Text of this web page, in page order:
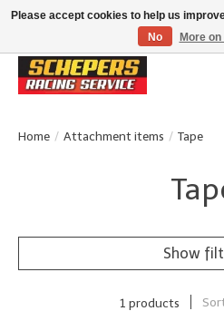
Klanten beoordelen ons met een 4,8/5 op
Home / Attachment items / Tape
Show
1 products
Please accept cookies to help us
No
More